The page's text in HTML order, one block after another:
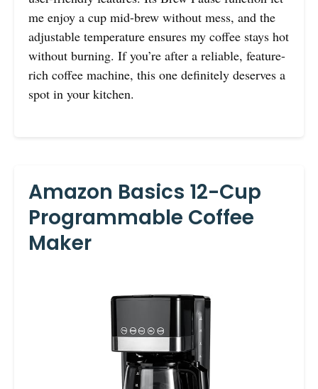
me enjoy a cup mid-brew without mess, and the
adjustable temperature ensures my coffee stays hot
without burning. If you’re after a reliable, feature-
rich coffee machine, this one definitely deserves a
spot in your kitchen.
Amazon Basics 12-Cup
Programmable Coffee
Maker